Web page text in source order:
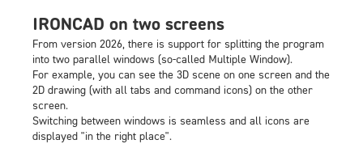
IRONCAD on two screens
From version 2026, there is support for splitting the program
into two parallel windows (so-called Multiple Window).
For example, you can see the 3D scene on one screen and the
2D drawing (with all tabs and command icons) on the other
screen.
Switching between windows is seamless and all icons are
displayed "in the right place".